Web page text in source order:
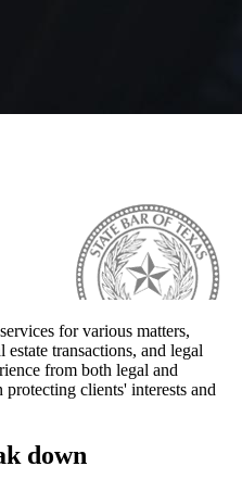
for various matters,
transactions, and legal
from both legal and
clients' interests and
down